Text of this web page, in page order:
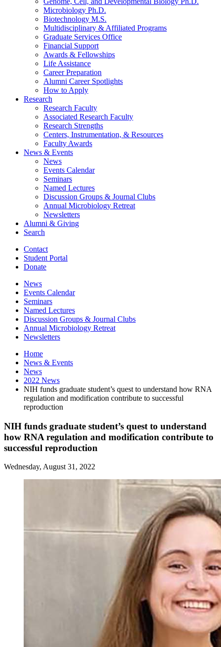
Microbiology Ph.D.
Biotechnology M.S.
Multidisciplinary & Affiliated Programs
Graduate Services Office
Financial Support
Awards & Fellowships
Life Assistance
Career Preparation
Alumni Career Spotlights
How to Apply
Research
Research Faculty
Associated Research Faculty
Research Strengths
Centers, Instrumentation, & Resources
Faculty Awards
News & Events
News
Events Calendar
Seminars
Named Lectures
Discussion Groups & Journal Clubs
Annual Microbiology Retreat
Newsletters
Alumni & Giving
Search
Contact
Student Portal
Donate
News
Events Calendar
Seminars
Named Lectures
Discussion Groups & Journal Clubs
Annual Microbiology Retreat
Newsletters
Home
News & Events
News
2022 News
NIH funds graduate student’s quest to understand how RNA
regulation and modification contribute to successful
reproduction
NIH funds graduate student’s quest to understand
how RNA regulation and modification contribute to
successful reproduction
Wednesday, August 31, 2022